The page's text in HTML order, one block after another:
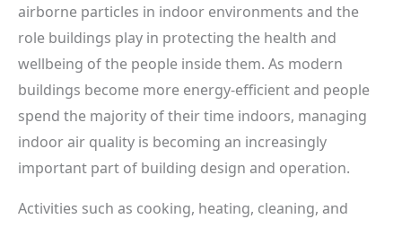
airborne particles in indoor environments and the
role buildings play in protecting the health and
wellbeing of the people inside them. As modern
buildings become more energy-efficient and people
spend the majority of their time indoors, managing
indoor air quality is becoming an increasingly
important part of building design and operation.
Activities such as cooking, heating, cleaning, and